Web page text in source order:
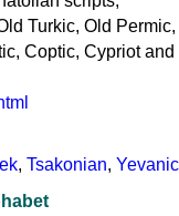
Turkic, Old Permic,
Coptic, Cypriot and
, Tsakonian, Yevanic